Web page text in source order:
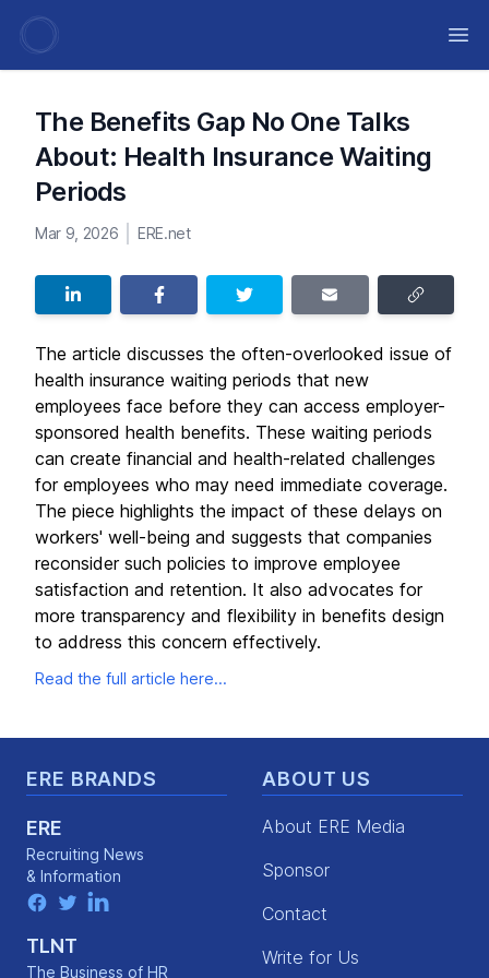
The Benefits Gap No One Talks
About: Health Insurance Waiting
Periods
Mar 9, 2026 ERE.net
The article discusses the often-overlooked issue of
health insurance waiting periods that new
employees face before they can access employer-
sponsored health benefits. These waiting periods
can create financial and health-related challenges
for employees who may need immediate coverage.
The piece highlights the impact of these delays on
workers' well-being and suggests that companies
reconsider such policies to improve employee
satisfaction and retention. It also advocates for
more transparency and flexibility in benefits design
to address this concern effectively.
Read the full article here...
ERE BRANDS
ERE
Recruiting News
& Information
facebook
twitterlinkedin
TLNT
The Business of HR
ABOUT US
About ERE Media
Sponsor
Contact
Write for Us